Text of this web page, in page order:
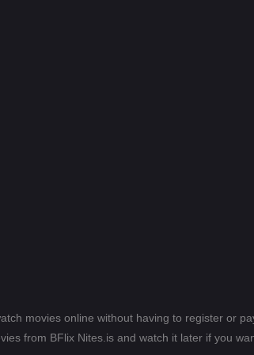
movies online without having to register or
from BFlix Nites.is and watch it later if you